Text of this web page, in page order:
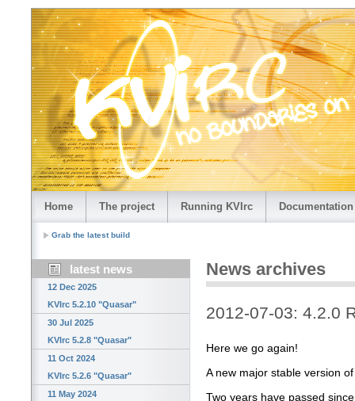
Home The project Running KVIrc Documentation
Grab the latest build
latest news
12 Dec 2025
KVIrc 5.2.10 "Quasar"
30 Jul 2025
KVIrc 5.2.8 "Quasar"
11 Oct 2024
KVIrc 5.2.6 "Quasar"
11 May 2024
News archives
2012-07-03: 4.2.0
Here we go again!
A new major stable version
Two years have passed